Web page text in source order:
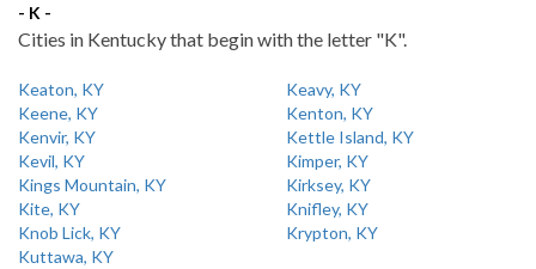
- K -
Cities in Kentucky that begin with the letter "K".
Keaton, KY
Keavy, KY
Keene, KY
Kenton, KY
Kenvir, KY
Kettle Island, KY
Kevil, KY
Kimper, KY
Kings Mountain, KY
Kirksey, KY
Kite, KY
Knifley, KY
Knob Lick, KY
Krypton, KY
Kuttawa, KY